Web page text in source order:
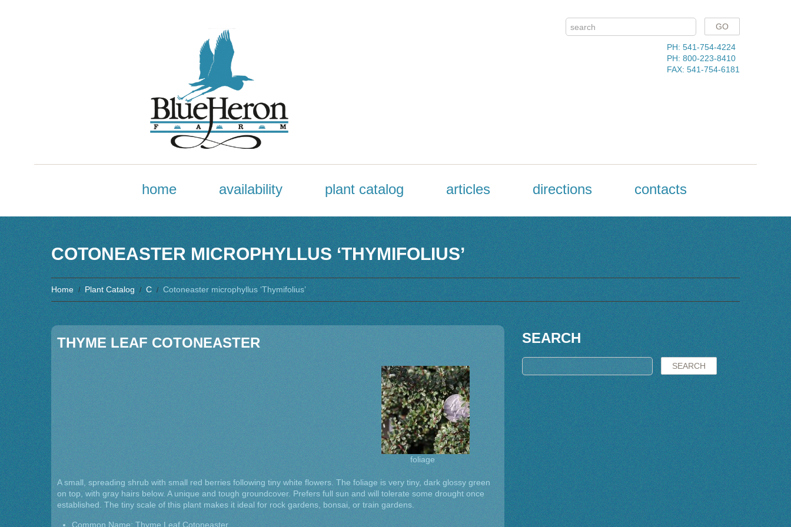
PH: 541-754-4224
PH: 800-223-8410
FAX: 541-754-6181
home availability plant catalog articles directions contacts
COTONEASTER MICROPHYLLUS ‘THYMIFOLIUS’
Home Plant Catalog C Cotoneaster microphyllus ‘Thymifolius’
THYME LEAF COTONEASTER
foliage
A small, spreading shrub with small red berries following tiny white flowers. The foliage is very tiny, dark glossy green
on top, with gray hairs below. A unique and tough groundcover. Prefers full sun and will tolerate some drought once
established. The tiny scale of this plant makes it ideal for rock gardens, bonsai, or train gardens.
Common Name: Thyme Leaf Cotoneaster
SEARCH